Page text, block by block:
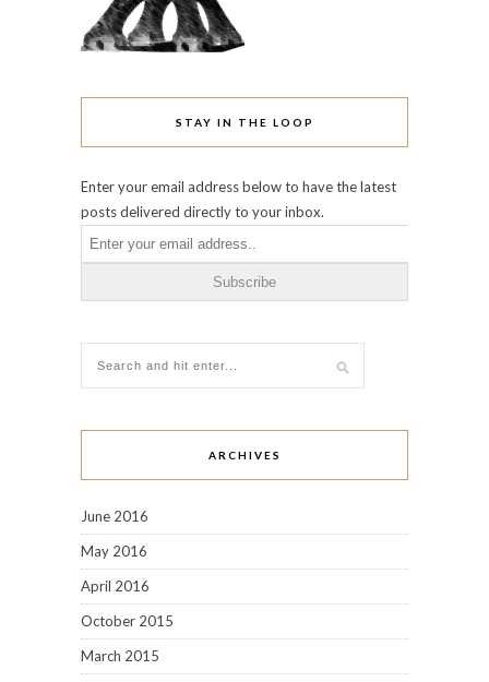
October 2015
March 2015
November 2014
October 2014
September 2014
August 2014
June 2014
February 2014
December 2013
November 2013
October 2013
September 2013